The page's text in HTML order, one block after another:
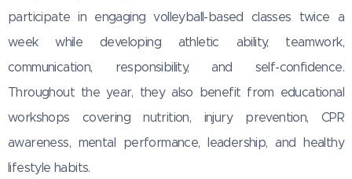
participate in engaging volleyball-based classes twice a
week while developing athletic ability, teamwork,
communication, responsibility, and self-confidence.
Throughout the year, they also benefit from educational
workshops covering nutrition, injury prevention, CPR
awareness, mental performance, leadership, and healthy
lifestyle habits.